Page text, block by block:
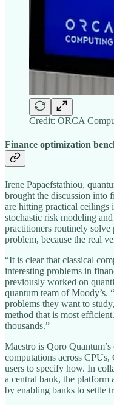
Credit: ORCA
Finance optimization
Irene Papaefstathiou,
brought the discussion into
are hitting practical ceilings
stochastic risk modeling
practitioners routinely solve
problem, because the real
“It is clear that classical
interesting problems in
previously worked on
quantum team of Moody’s.
problems they want to
method that is most
thousands.”
Maestro is Qoro
computations across
users to specify how. In
a central bank, the platform
by enabling banks to settle